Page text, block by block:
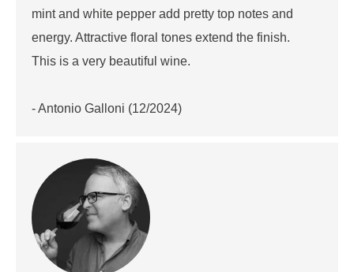
mint and white pepper add pretty top notes and
energy. Attractive floral tones extend the finish.
This is a very beautiful wine.
- Antonio Galloni (12/2024)